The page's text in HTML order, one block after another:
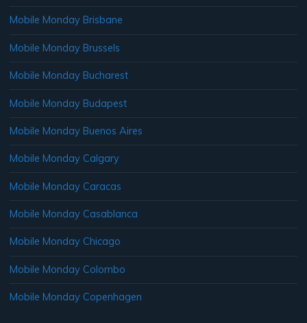
Mobile Monday Brisbane
Mobile Monday Brussels
Mobile Monday Bucharest
Mobile Monday Budapest
Mobile Monday Buenos Aires
Mobile Monday Calgary
Mobile Monday Caracas
Mobile Monday Casablanca
Mobile Monday Chicago
Mobile Monday Colombo
Mobile Monday Copenhagen